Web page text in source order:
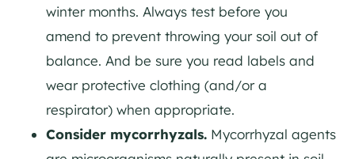
winter months. Always test before you
amend to prevent throwing your soil out of
balance. And be sure you read labels and
wear protective clothing (and/or a
respirator) when appropriate.
Consider mycorrhyzals. Mycorrhyzal agents